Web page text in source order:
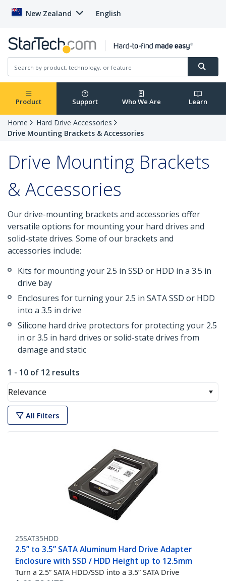
New Zealand English
Product Support Who We Are Learn
Home
Hard Drive Accessories
Drive Mounting Brackets & Accessories
Drive Mounting Brackets
& Accessories
Our drive-mounting brackets and accessories offer
versatile options for mounting your hard drives and
solid-state drives. Some of our brackets and
accessories include:
Kits for mounting your 2.5 in SSD or HDD in a 3.5 in
drive bay
Enclosures for turning your 2.5 in SATA SSD or HDD
into a 3.5 in drive
Silicone hard drive protectors for protecting your 2.5
in or 3.5 in hard drives or solid-state drives from
damage and static
1 - 10 of 12 results
Relevance
All Filters
25SAT35HDD
2.5” to 3.5” SATA Aluminum Hard Drive Adapter
Enclosure with SSD / HDD Height up to 12.5mm
Turn a 2.5” SATA HDD/SSD into a 3.5” SATA Drive